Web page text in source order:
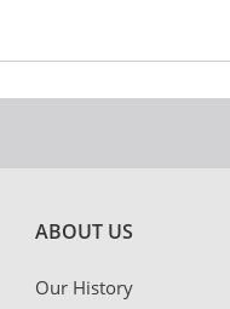
ABOUT US
Our History